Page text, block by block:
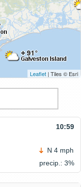
Leaflet | Tiles © Esri
10:59
N 4 mph
precip.: 3%